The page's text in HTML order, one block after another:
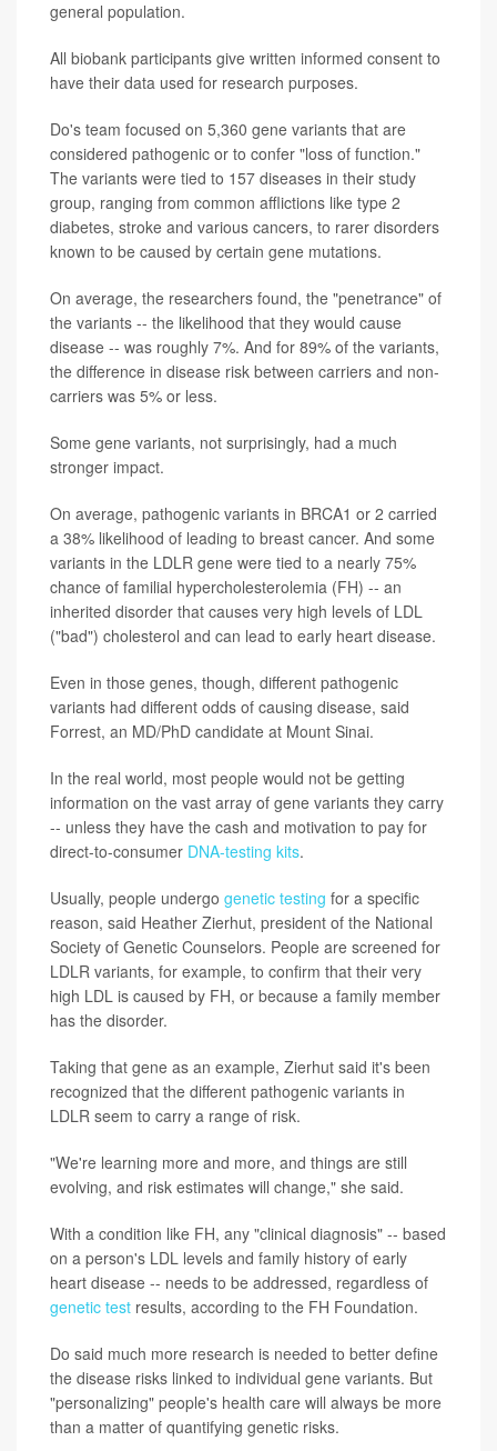
general population.
All biobank participants give written informed consent to
have their data used for research purposes.
Do's team focused on 5,360 gene variants that are
considered pathogenic or to confer "loss of function."
The variants were tied to 157 diseases in their study
group, ranging from common afflictions like type 2
diabetes, stroke and various cancers, to rarer disorders
known to be caused by certain gene mutations.
On average, the researchers found, the "penetrance" of
the variants -- the likelihood that they would cause
disease -- was roughly 7%. And for 89% of the variants,
the difference in disease risk between carriers and non-
carriers was 5% or less.
Some gene variants, not surprisingly, had a much
stronger impact.
On average, pathogenic variants in BRCA1 or 2 carried
a 38% likelihood of leading to breast cancer. And some
variants in the LDLR gene were tied to a nearly 75%
chance of familial hypercholesterolemia (FH) -- an
inherited disorder that causes very high levels of LDL
("bad") cholesterol and can lead to early heart disease.
Even in those genes, though, different pathogenic
variants had different odds of causing disease, said
Forrest, an MD/PhD candidate at Mount Sinai.
In the real world, most people would not be getting
information on the vast array of gene variants they carry
-- unless they have the cash and motivation to pay for
direct-to-consumer DNA-testing kits.
Usually, people undergo genetic testing for a specific
reason, said Heather Zierhut, president of the National
Society of Genetic Counselors. People are screened for
LDLR variants, for example, to confirm that their very
high LDL is caused by FH, or because a family member
has the disorder.
Taking that gene as an example, Zierhut said it's been
recognized that the different pathogenic variants in
LDLR seem to carry a range of risk.
"We're learning more and more, and things are still
evolving, and risk estimates will change," she said.
With a condition like FH, any "clinical diagnosis" -- based
on a person's LDL levels and family history of early
heart disease -- needs to be addressed, regardless of
genetic test results, according to the FH Foundation.
Do said much more research is needed to better define
the disease risks linked to individual gene variants. But
"personalizing" people's health care will always be more
than a matter of quantifying genetic risks.